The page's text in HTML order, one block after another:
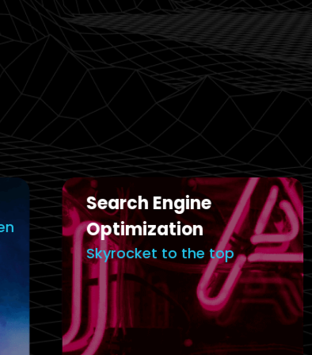
Engine
to the top
Email
Capture
Minds &